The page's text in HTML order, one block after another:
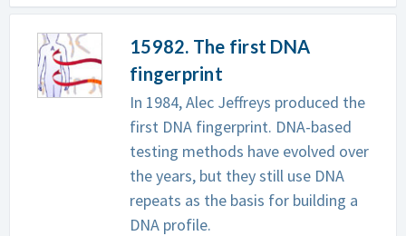
15982. The first DNA
fingerprint
In 1984, Alec Jeffreys produced the
first DNA fingerprint. DNA-based
testing methods have evolved over
the years, but they still use DNA
repeats as the basis for building a
DNA profile.